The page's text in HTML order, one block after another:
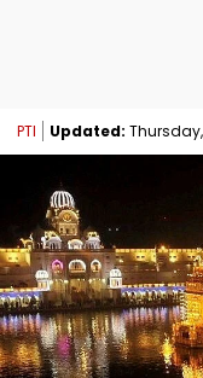
PTI Updated: Thursday,